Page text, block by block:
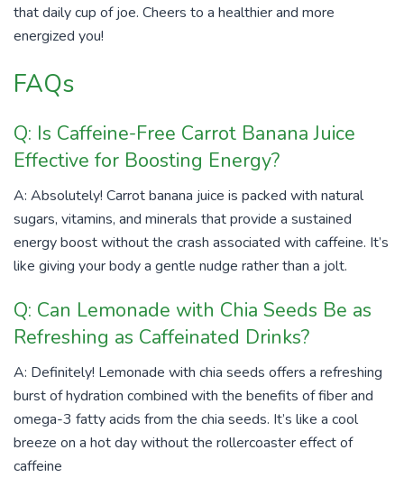
that daily cup of joe. Cheers to a healthier and more
energized you!
FAQs
Q: Is Caffeine-Free Carrot Banana Juice
Effective for Boosting Energy?
A: Absolutely! Carrot banana juice is packed with natural
sugars, vitamins, and minerals that provide a sustained
energy boost without the crash associated with caffeine. It’s
like giving your body a gentle nudge rather than a jolt.
Q: Can Lemonade with Chia Seeds Be as
Refreshing as Caffeinated Drinks?
A: Definitely! Lemonade with chia seeds offers a refreshing
burst of hydration combined with the benefits of fiber and
omega-3 fatty acids from the chia seeds. It’s like a cool
breeze on a hot day without the rollercoaster effect of
caffeine